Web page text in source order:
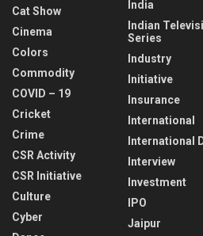
Cat Show
Cinema
Colors
Commodity
COVID – 19
Cricket
Crime
CSR Activity
CSR Initiative
Culture
Cyber
India
Indian
Series
Industry
Initiative
Insurance
International
International
Interview
Investment
IPO
Jaipur